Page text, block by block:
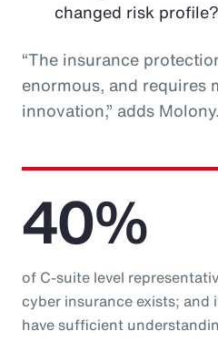
changed risk profile?
“The insurance
enormous, and requires
innovation,” adds Molony.
40%
of C-suite level
cyber insurance exists; and
have sufficient